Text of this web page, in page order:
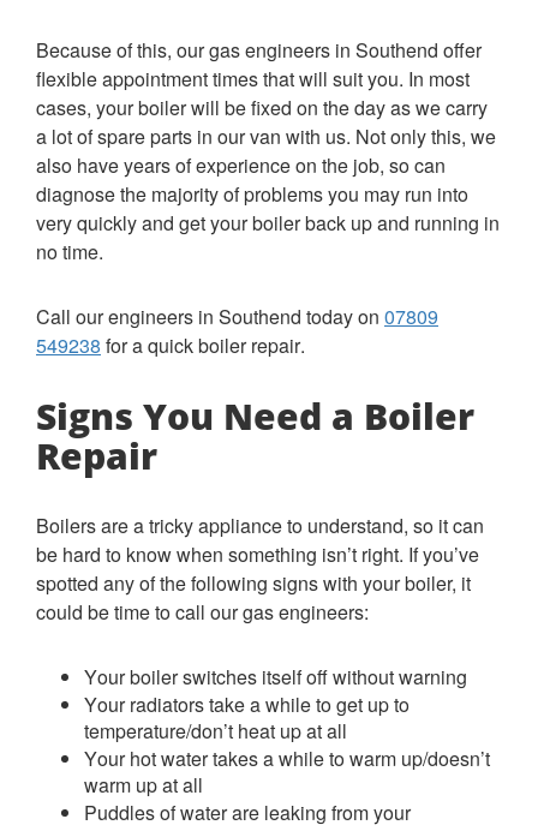
Because of this, our gas engineers in Southend offer
flexible appointment times that will suit you. In most
cases, your boiler will be fixed on the day as we carry
a lot of spare parts in our van with us. Not only this, we
also have years of experience on the job, so can
diagnose the majority of problems you may run into
very quickly and get your boiler back up and running in
no time.
Call our engineers in Southend today on 07809
549238 for a quick boiler repair.
Signs You Need a Boiler
Repair
Boilers are a tricky appliance to understand, so it can
be hard to know when something isn’t right. If you’ve
spotted any of the following signs with your boiler, it
could be time to call our gas engineers:
Your boiler switches itself off without warning
Your radiators take a while to get up to
temperature/don’t heat up at all
Your hot water takes a while to warm up/doesn’t
warm up at all
Puddles of water are leaking from your